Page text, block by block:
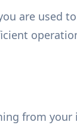
are used
from